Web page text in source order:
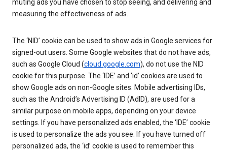
muting ads you have chosen to stop seeing, and delivering and
measuring the effectiveness of ads.
The ‘NID’ cookie can be used to show ads in Google services for
signed-out users. Some Google websites that do not have ads,
such as Google Cloud (cloud.google.com), do not use the NID
cookie for this purpose. The ‘IDE’ and ‘id’ cookies are used to
show Google ads on non-Google sites. Mobile advertising IDs,
such as the Android’s Advertising ID (AdID), are used for a
similar purpose on mobile apps, depending on your device
settings. If you have personalized ads enabled, the ‘IDE’ cookie
is used to personalize the ads you see. If you have turned off
personalized ads, the ‘id’ cookie is used to remember this